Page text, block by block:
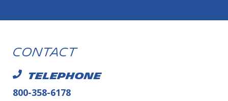
Contact
TELEPHONE
800-358-6178